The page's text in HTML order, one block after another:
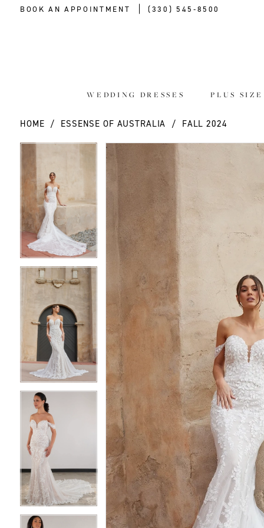
BOOK AN APPOINTMENT (330) 545‑8500
WEDDING DRESSES PLUS
HOME ESSENSE OF AUSTRALIA FALL 2024
Products
Carousel
end
PAUSE AUTOPLAY
PREVIOUS SLIDE
NEXT SLIDE
1
3
4
6
7
8
9
10
11
PAUSE AUTOPLAY
PREVIOUS SLIDE
NEXT SLIDE
3
4
6
7
8
9
10
11